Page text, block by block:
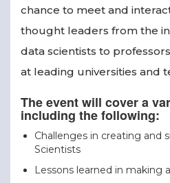
chance to meet and
thought leaders from the
data scientists to
at leading universities and
The event will cover a
including the following:
Challenges in creating and
Scientists
Lessons learned in making